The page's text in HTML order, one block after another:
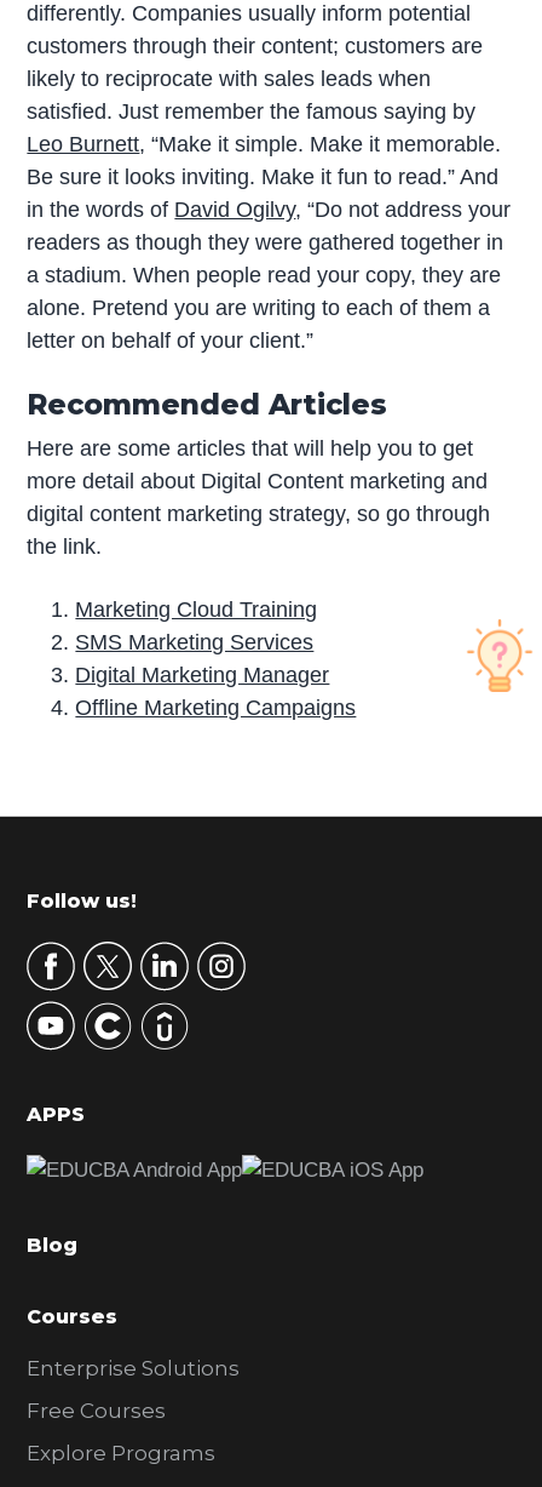
differently. Companies usually inform potential
customers through their content; customers are
likely to reciprocate with sales leads when
satisfied. Just remember the famous saying by
Leo Burnett, “Make it simple. Make it memorable.
Be sure it looks inviting. Make it fun to read.” And
in the words of David Ogilvy, “Do not address your
readers as though they were gathered together in
a stadium. When people read your copy, they are
alone. Pretend you are writing to each of them a
letter on behalf of your client.”
Recommended Articles
Here are some articles that will help you to get
more detail about Digital Content marketing and
digital content marketing strategy, so go through
the link.
Marketing Cloud Training
SMS Marketing Services
Digital Marketing Manager
Offline Marketing Campaigns
r
m
r
y
S
d
b
r
Footer
Follow us!
APPS
Blog
Courses
Enterprise Solutions
Free Courses
Explore Programs